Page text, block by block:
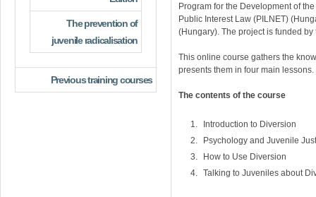
Program for the Development of
Public Interest Law (PILNET)
(Hungary). The project is funded
This online course gathers the
presents them in four main lessons.
The contents of the course
Introduction to Diversion
Psychology and Juvenile
How to Use Diversion
Talking to Juveniles about
The prevention of
juvenile radicalisation
Previous training courses